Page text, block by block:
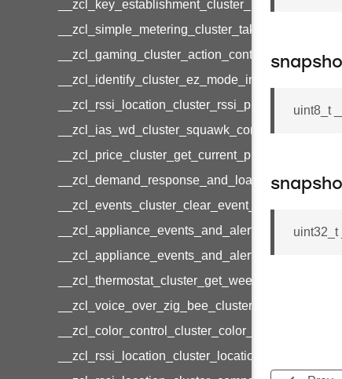
__zcl_gaming_cluster_action_control_command
__zcl_identify_cluster_ez_mode_invoke_command
__zcl_rssi_location_cluster_rssi_ping_command
__zcl_ias_wd_cluster_squawk_command
__zcl_price_cluster_get_current_price_command
uint8_t
uint32_t